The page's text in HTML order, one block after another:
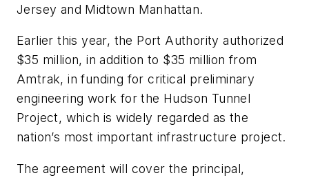
Jersey and Midtown Manhattan.
Earlier this year, the Port Authority authorized
$35 million, in addition to $35 million from
Amtrak, in funding for critical preliminary
engineering work for the Hudson Tunnel
Project, which is widely regarded as the
nation’s most important infrastructure project.
The agreement will cover the principal,